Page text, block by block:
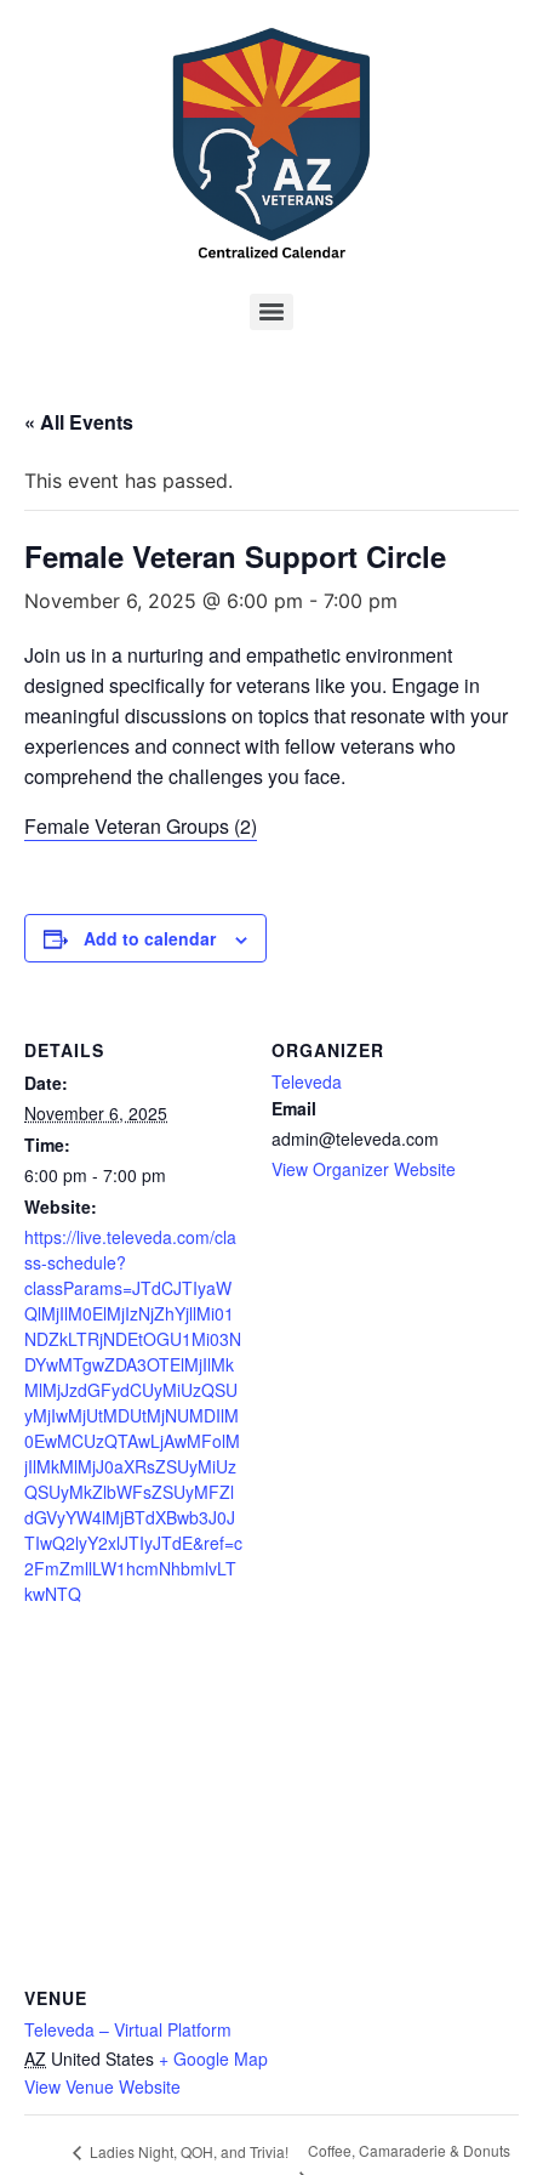
« All Events
This event has passed.
Female Veteran Support Circle
November 6, 2025 @ 6:00 pm - 7:00 pm
Join us in a nurturing and empathetic environment
designed specifically for veterans like you. Engage in
meaningful discussions on topics that resonate with your
experiences and connect with fellow veterans who
comprehend the challenges you face.
Female Veteran Groups (2)
Add to calendar
DETAILS
Date:
November 6, 2025
Time:
6:00 pm - 7:00 pm
Website:
https://live.televeda.com/cla
ss-schedule?
classParams=JTdCJTIyaW
QlMjIlM0ElMjIzNjZhYjllMi01
NDZkLTRjNDEtOGU1Mi03N
DYwMTgwZDA3OTElMjIlMk
MlMjJzdGFydCUyMiUzQSU
yMjIwMjUtMDUtMjNUMDIlM
0EwMCUzQTAwLjAwMFolM
jIlMkMlMjJ0aXRsZSUyMiUz
QSUyMkZlbWFsZSUyMFZl
dGVyYW4lMjBTdXBwb3J0J
TIwQ2lyY2xlJTIyJTdE&ref=c
2FmZmllLW1hcmNhbmlvLT
kwNTQ
ORGANIZER
Televeda
Email
admin@televeda.com
View Organizer Website
VENUE
Televeda – Virtual Platform
AZ United States + Google Map
View Venue Website
Ladies Night, QOH, and Trivia! Coffee, Camaraderie & Donuts